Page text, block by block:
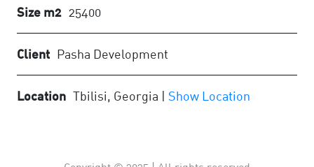
Size m2 25400
Client Pasha Development
Location Tbilisi, Georgia | Show Location